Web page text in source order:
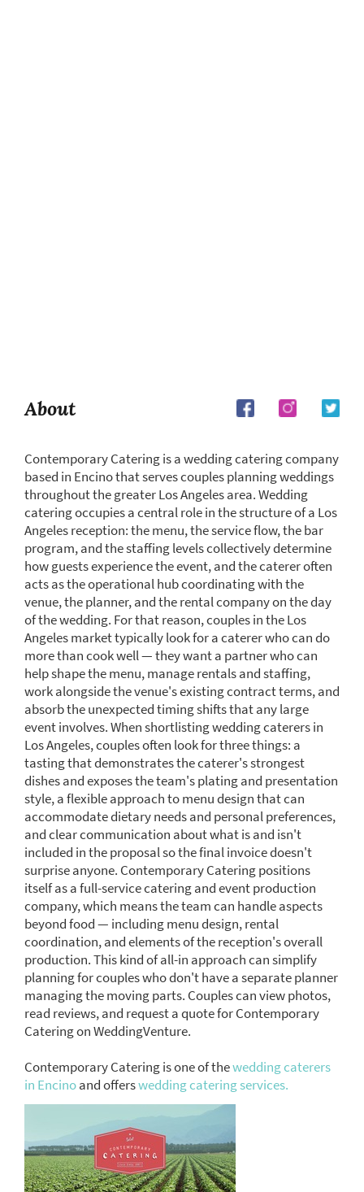
About
Contemporary Catering is a wedding catering company
based in Encino that serves couples planning weddings
throughout the greater Los Angeles area. Wedding
catering occupies a central role in the structure of a Los
Angeles reception: the menu, the service flow, the bar
program, and the staffing levels collectively determine
how guests experience the event, and the caterer often
acts as the operational hub coordinating with the
venue, the planner, and the rental company on the day
of the wedding. For that reason, couples in the Los
Angeles market typically look for a caterer who can do
more than cook well — they want a partner who can
help shape the menu, manage rentals and staffing,
work alongside the venue's existing contract terms, and
absorb the unexpected timing shifts that any large
event involves. When shortlisting wedding caterers in
Los Angeles, couples often look for three things: a
tasting that demonstrates the caterer's strongest
dishes and exposes the team's plating and presentation
style, a flexible approach to menu design that can
accommodate dietary needs and personal preferences,
and clear communication about what is and isn't
included in the proposal so the final invoice doesn't
surprise anyone. Contemporary Catering positions
itself as a full-service catering and event production
company, which means the team can handle aspects
beyond food — including menu design, rental
coordination, and elements of the reception's overall
production. This kind of all-in approach can simplify
planning for couples who don't have a separate planner
managing the moving parts. Couples can view photos,
read reviews, and request a quote for Contemporary
Catering on WeddingVenture.
Contemporary Catering is one of thewedding caterers
in Encinoand offerswedding catering services.